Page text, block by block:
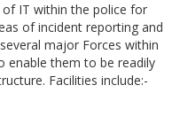
of IT within the police for
of incident reporting and
major Forces within
enable them to be readily
Facilities include:-